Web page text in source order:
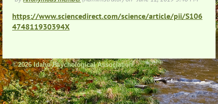
https://www.sciencedirect.com/science/article/pii/S106
474811930394X
©2026 Idaho Psychological Association